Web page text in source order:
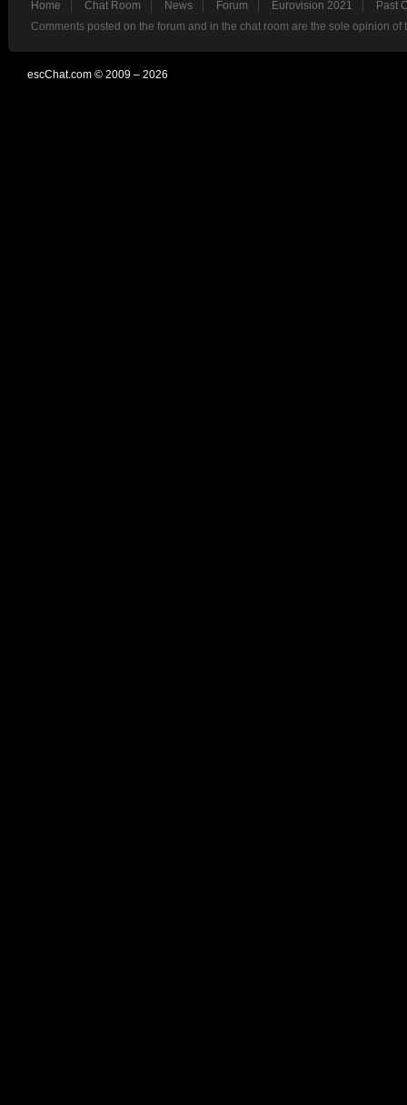
Home Chat Room News Forum Eurovision 2021
Past
Comments posted on the forum and in the chat room are the sole opinion
escChat.com © 2009 – 2026